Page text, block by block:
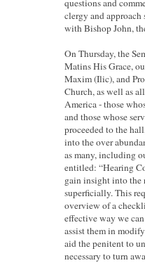
questions and
clergy and
with Bishop John,
On Thursday, the
Matins His Grace,
Maxim (Ilic), and
Church, as well as
America - those
and those whose
proceeded to the
into theover
as many, including
entitled: “Hearing
gain insight into the
superficially. This
overview of a
effective way we
assist them in
aid the penitent to
necessary to turn